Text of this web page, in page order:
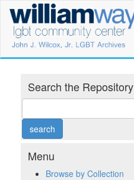
main
content
William
Way
LGBT
Community
Center
Digital
Collections
Search the Repository
Menu
Browse by Collection